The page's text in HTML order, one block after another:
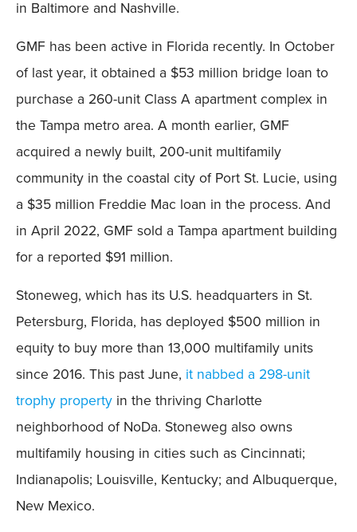
in Baltimore and Nashville.
GMF has been active in Florida recently. In October
of last year, it obtained a $53 million bridge loan to
purchase a 260-unit Class A apartment complex in
the Tampa metro area. A month earlier, GMF
acquired a newly built, 200-unit multifamily
community in the coastal city of Port St. Lucie, using
a $35 million Freddie Mac loan in the process. And
in April 2022, GMF sold a Tampa apartment building
for a reported $91 million.
Stoneweg, which has its U.S. headquarters in St.
Petersburg, Florida, has deployed $500 million in
equity to buy more than 13,000 multifamily units
since 2016. This past June, it nabbed a 298-unit
trophy property in the thriving Charlotte
neighborhood of NoDa. Stoneweg also owns
multifamily housing in cities such as Cincinnati;
Indianapolis; Louisville, Kentucky; and Albuquerque,
New Mexico.